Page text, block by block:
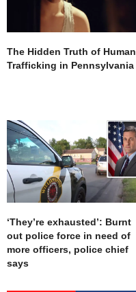
The Hidden Truth of Human
Trafficking in Pennsylvania
‘They’re exhausted’: Burnt
out police force in need of
more officers, police chief
says